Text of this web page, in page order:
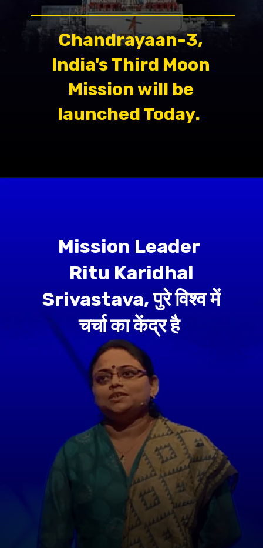
Chandrayaan-3,
India's Third Moon
Mission will be
launched Today.
Mission Leader
Ritu Karidhal
Srivastava, पुरे विश्व में
चर्चा का केंद्र है